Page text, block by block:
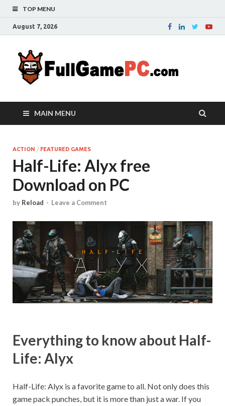
TOP MENU
August 7, 2026
games to
version
on your
PC.
MAIN MENU
ACTION / FEATURED GAMES
Half-Life: Alyx free
Download on PC
by Reload - Leave a Comment
Everything to know about Half-
Life: Alyx
Half-Life: Alyx is a favorite game to all. Not only does this
game pack punches, but it is more than just a war. If you